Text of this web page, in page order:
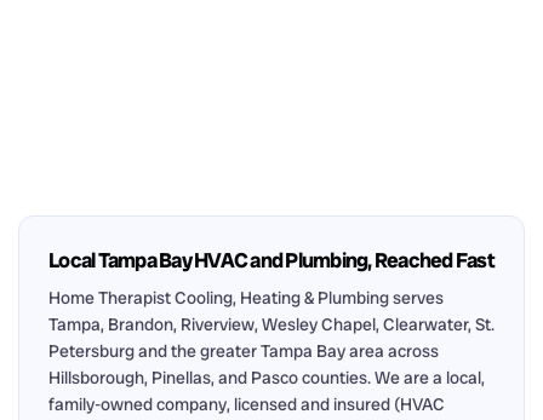
Local Tampa Bay HVAC and Plumbing, Reached Fast
Home Therapist Cooling, Heating & Plumbing serves
Tampa, Brandon, Riverview, Wesley Chapel, Clearwater, St.
Petersburg and the greater Tampa Bay area across
Hillsborough, Pinellas, and Pasco counties. We are a local,
family-owned company, licensed and insured (HVAC